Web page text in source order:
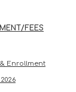
FEES
Enrollment